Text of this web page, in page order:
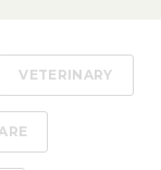
VETERINARY